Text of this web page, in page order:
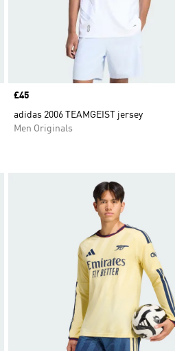
Price
£45
adidas 2006 TEAMGEIST jersey
Men Originals